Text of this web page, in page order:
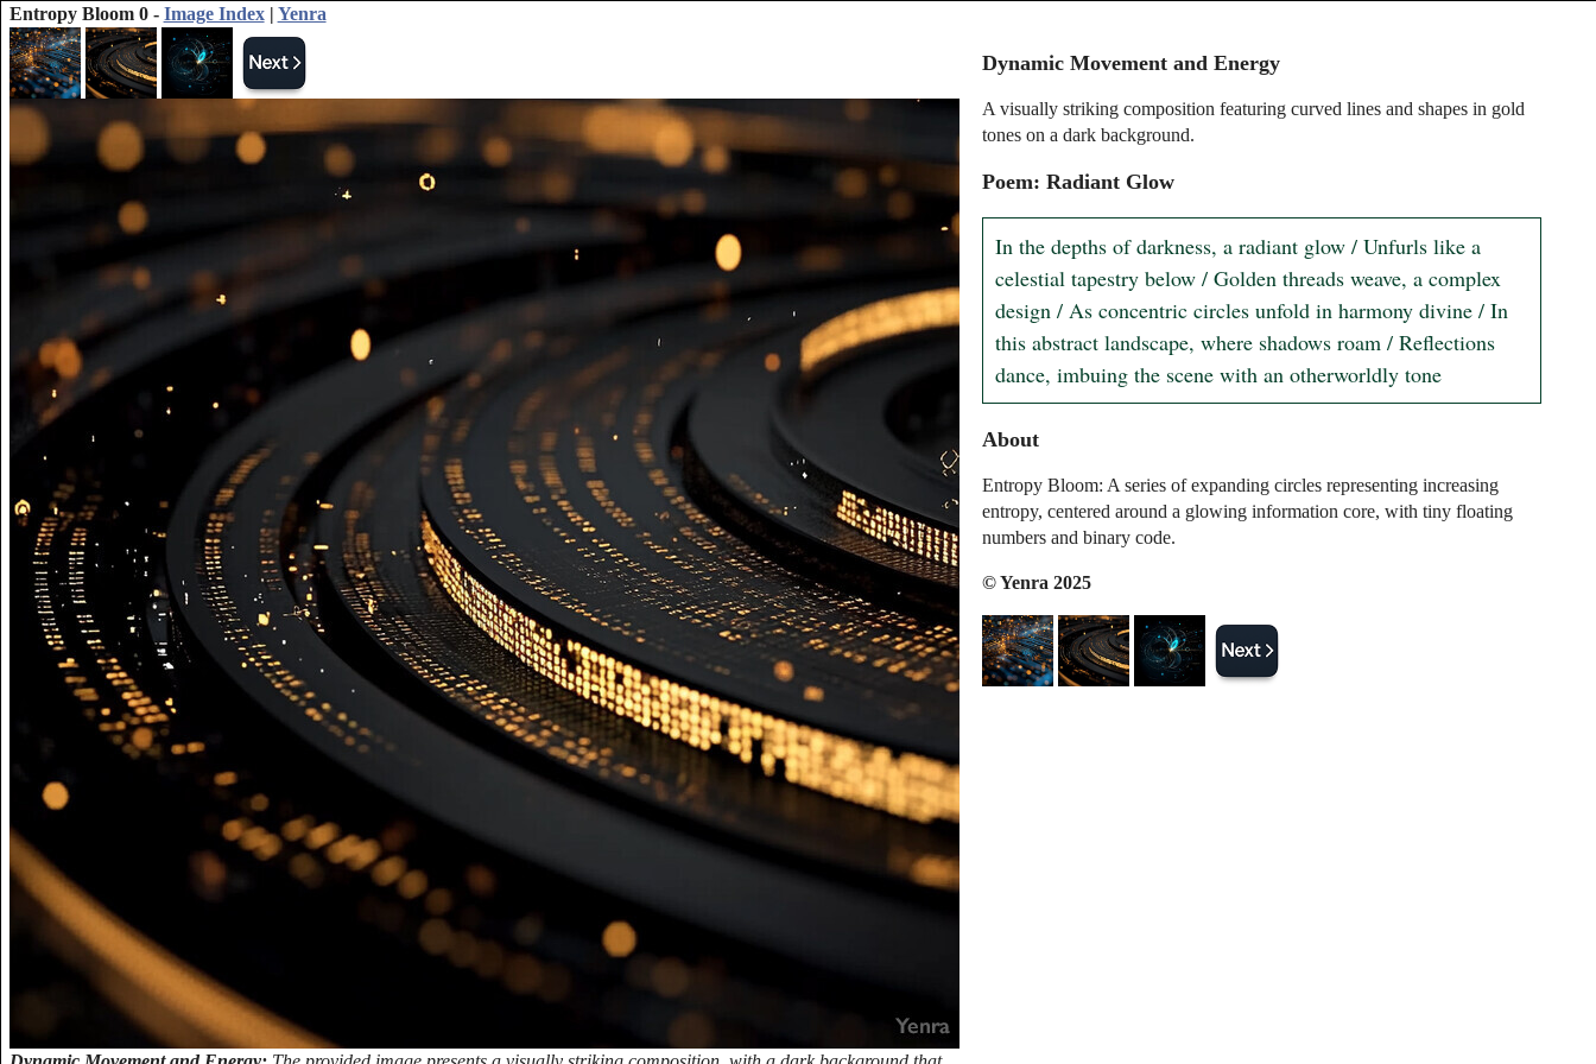
Entropy Bloom 0 - Image Index| Yenra
Dynamic Movement and Energy
A visually striking composition featuring curved lines and shapes in gold
tones on a dark background.
Poem: Radiant Glow
In the depths of darkness, a radiant glow / Unfurls like a
celestial tapestry below / Golden threads weave, a complex
design / As concentric circles unfold in harmony divine / In
this abstract landscape, where shadows roam / Reflections
dance, imbuing the scene with an otherworldly tone
About
Entropy Bloom: A series of expanding circles representing increasing
entropy, centered around a glowing information core, with tiny floating
numbers and binary code.
© Yenra 2025